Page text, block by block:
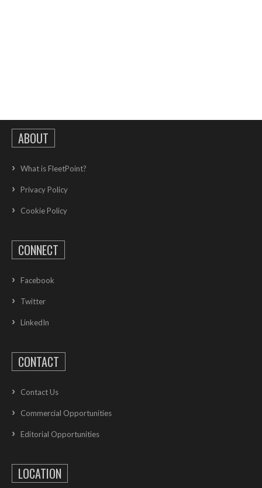
ABOUT
What is FleetPoint?
Privacy Policy
Cookie Policy
CONNECT
Facebook
Twitter
LinkedIn
CONTACT
Contact Us
Commercial Opportunities
Editorial Opportunities
LOCATION